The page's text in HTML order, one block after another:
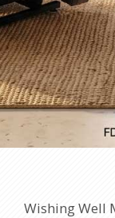
Wishing Well